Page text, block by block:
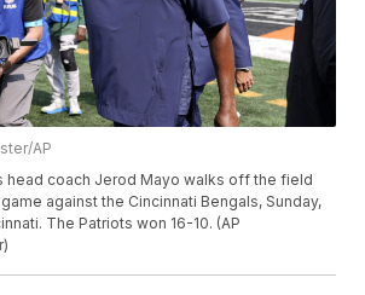
AP
head coach Jerod Mayo walks off the field
against the Cincinnati Bengals, Sunday,
The Patriots won 16-10. (AP